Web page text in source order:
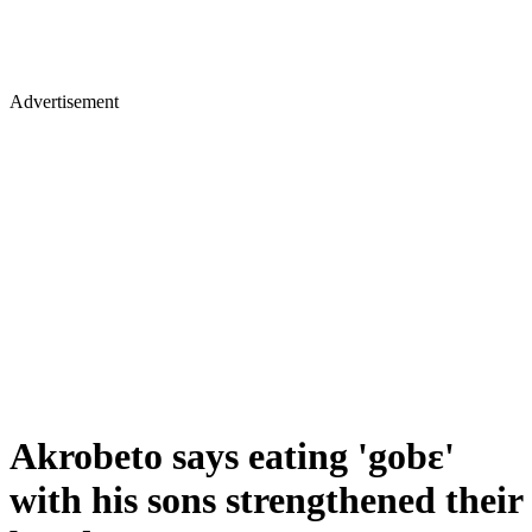
Advertisement
Akrobeto says eating 'gobɛ'
with his sons strengthened their